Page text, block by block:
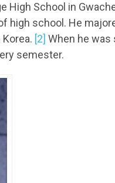
High School in
high school. He
[2] When he was
semester.